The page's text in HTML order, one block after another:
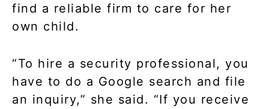
find a reliable firm to care for her
own child.
“To hire a security professional, you
have to do a Google search and file
an inquiry,” she said. “If you receive